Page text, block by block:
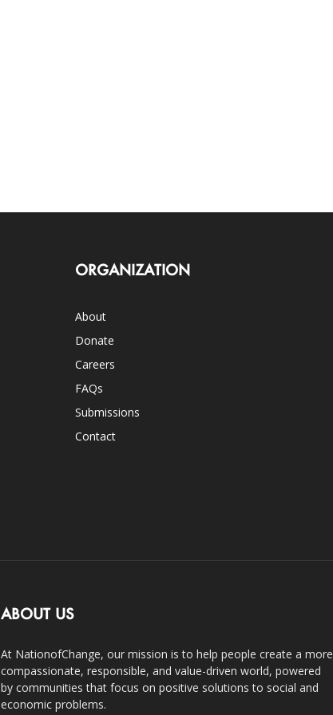
ORGANIZATION
About
Donate
Careers
FAQs
Submissions
Contact
ABOUT US
At NationofChange, our mission is to help people create a more
compassionate, responsible, and value-driven world, powered
by communities that focus on positive solutions to social and
economic problems.